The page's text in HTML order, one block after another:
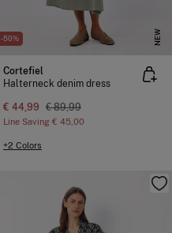
-50% NEW
Cortefiel
Halterneck denim dress
€ 44,99 € 89,99
Line Saving € 45,00
+2 Colors